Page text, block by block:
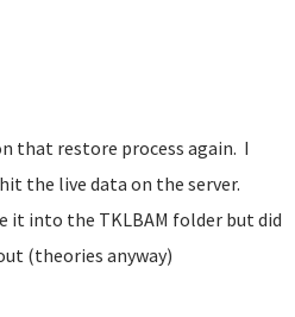
that restore process again. I
the live data on the server.
it into the TKLBAM folder but did
(theories anyway)